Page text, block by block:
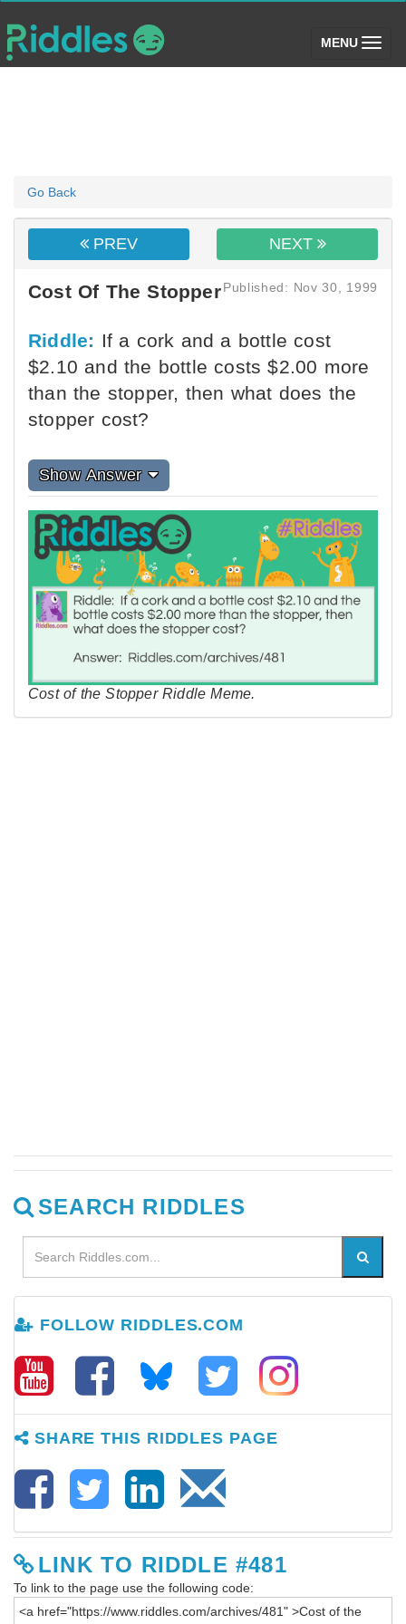
MENU (toggle)
Go Back
PREV NEXT
Cost Of The StopperPublished: Nov 30, 1999
Riddle: If a cork and a bottle cost
$2.10 and the bottle costs $2.00 more
than the stopper, then what does the
stopper cost?
Show Answer
Cost of the Stopper Riddle Meme.
SEARCH RIDDLES
FOLLOW RIDDLES.COM
SHARE THIS RIDDLES PAGE
LINK TO RIDDLE #481
To link to the page use the following code: